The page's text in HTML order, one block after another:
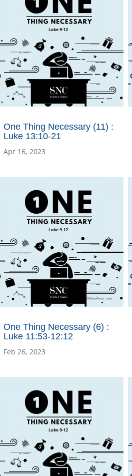
One Thing Necessary (11) :
Luke 13:10-21
Apr 16, 2023
One Thing Necessary (6) :
Luke 11:53-12:12
Feb 26, 2023